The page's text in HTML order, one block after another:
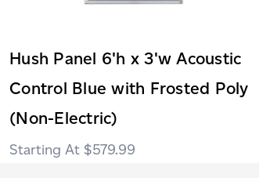
Hush Panel 6'h x 3'w Acoustic
Control Blue with Frosted Poly
(Non-Electric)
$579.99